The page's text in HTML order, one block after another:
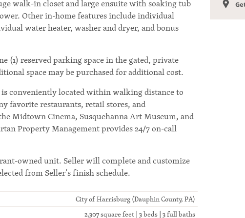
walk-in closet and large ensuite with soaking tub
Other in-home features include individual
water heater, washer and dryer, and bonus
(1) reserved parking space in the gated, private
space may be purchased for additional cost.
conveniently located within walking distance to
favorite restaurants, retail stores, and
Midtown Cinema, Susquehanna Art Museum, and
Property Management provides 24/7 on-call
owned unit. Seller will complete and customize
from Seller’s finish schedule.
City of Harrisburg (Dauphin County, PA)
2,307 square feet | 3 beds | 3 full baths